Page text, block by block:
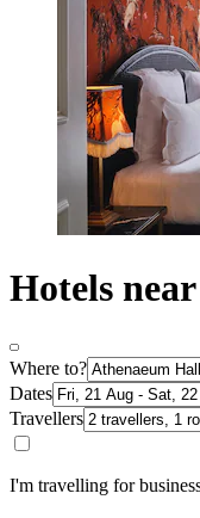
Hotels
Where to?
Dates
Travellers
I'm travelling for